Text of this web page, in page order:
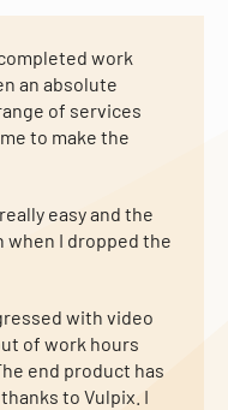
work
an absolute
of services
to make the
easy and the
when I dropped the
with video
of work hours
end product has
to Vulpix. I